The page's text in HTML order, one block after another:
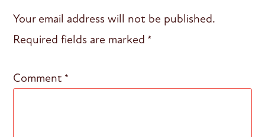
Your email address will not be published.
Required fields are marked *
Comment *